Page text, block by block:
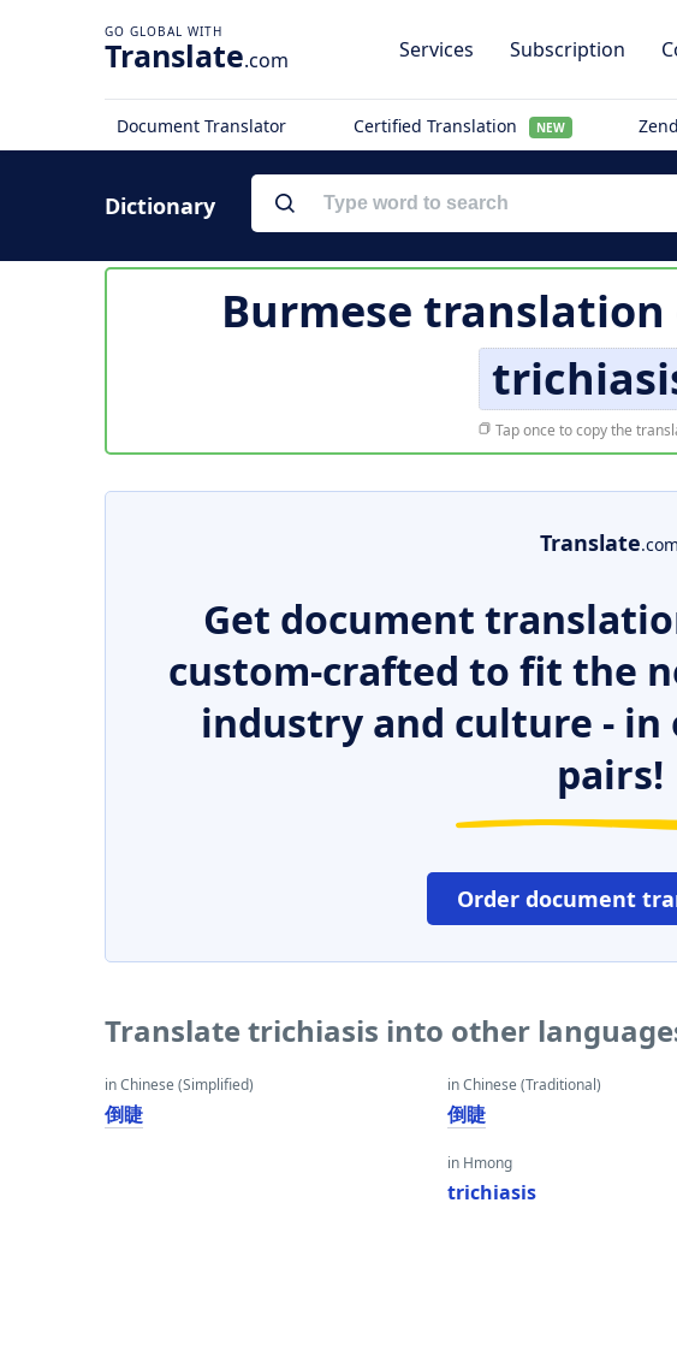
Translate.com Services Subscription
Document Translator Certified Translation NEW
Dictionary
Burmese
Tap once to copy the
Translate.com
Get document
custom-crafted to fit the
industry and culture - in
pairs!
Order document
Translate trichiasis into other
in Chinese (Simplified)
倒睫
in Chinese (Traditional)
倒睫
in Hmong
trichiasis